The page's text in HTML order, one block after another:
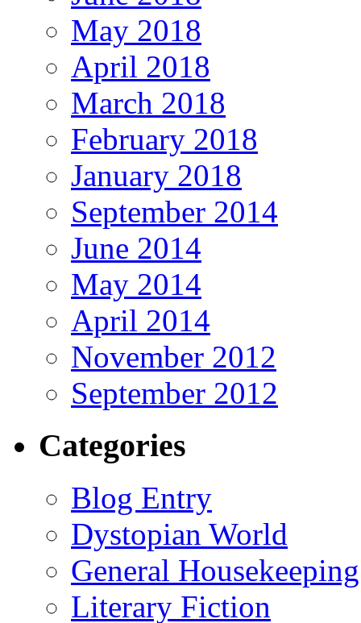
May 2018
April 2018
March 2018
February 2018
January 2018
September 2014
June 2014
May 2014
April 2014
November 2012
September 2012
Categories
Blog Entry
Dystopian World
General Housekeeping
Literary Fiction